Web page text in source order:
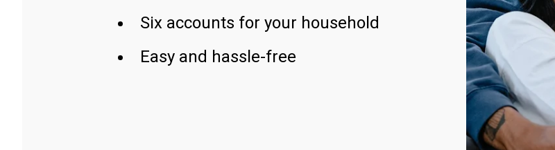
Six accounts for your household
Easy and hassle-free